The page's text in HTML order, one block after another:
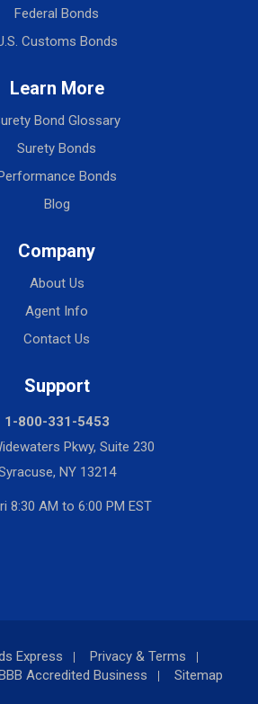
Federal Bonds
Customs Bonds
Learn More
Bond Glossary
Surety Bonds
Bonds
Blog
Company
About Us
Agent Info
Contact Us
Support
1-800-331-5453
Pkwy, Suite 230
NY 13214
8:30 AM to 6:00 PM EST
Express
Privacy & Terms
Accredited Business Sitemap